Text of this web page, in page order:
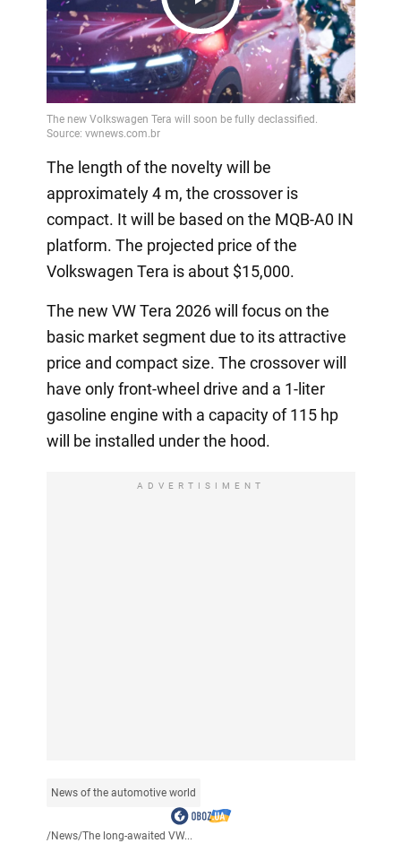
Play
Video
The length of the novelty will be
approximately 4 m, the crossover is
compact. It will be based on the MQB-A0 IN
platform. The projected price of the
Volkswagen Tera is about $15,000.
The new VW Tera 2026 will focus on the
basic market segment due to its attractive
price and compact size. The crossover will
have only front-wheel drive and a 1-liter
gasoline engine with a capacity of 115 hp
will be installed under the hood.
ADVERTISIMENT
News of the automotive world
/News/The long-awaited VW...